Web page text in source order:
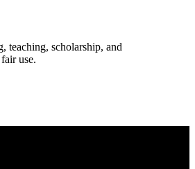
teaching, scholarship, and
use.